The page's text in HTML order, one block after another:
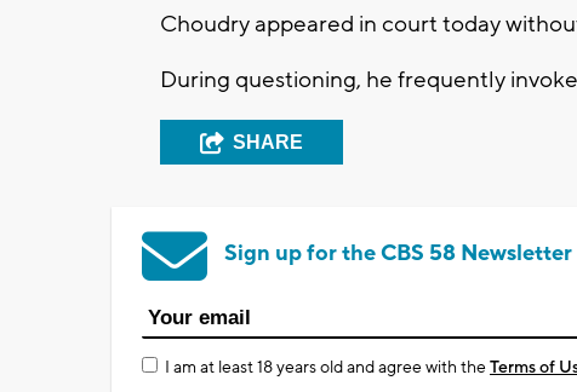
Choudry appeared in court today
During questioning, he frequently
SHARE
Sign up for the CBS 58 Newsletter
I am at least 18 years old and agree with theTerms of